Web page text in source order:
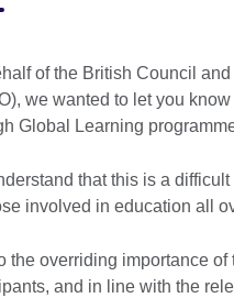
of the British Council
we wanted to let you
Global Learning
that this is a
involved in education all
the overriding importance
and in line with the